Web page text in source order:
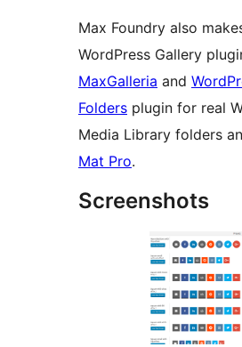
Max Foundry also
WordPress Gallery
MaxGalleria and
Folders plugin for real
Media Library folders
Mat Pro.
Screenshots